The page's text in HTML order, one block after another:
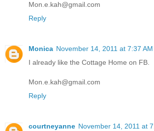
Mon.e.kah@gmail.com
Reply
Monica November 14, 2011 at 7:37 AM
I already like the Cottage Home on FB.
Mon.e.kah@gmail.com
Reply
courtneyanne November 14, 2011 at